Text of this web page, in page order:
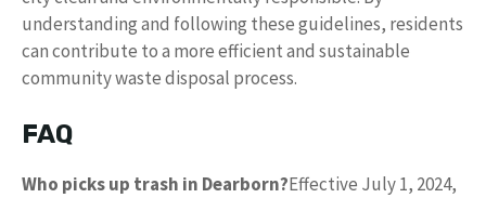
understanding and following these guidelines, residents
can contribute to a more efficient and sustainable
community waste disposal process.
FAQ
Who picks up trash in Dearborn?Effective July 1, 2024,